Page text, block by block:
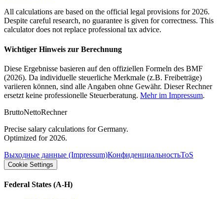
All calculations are based on the official legal provisions for 2026.
Despite careful research, no guarantee is given for correctness. This
calculator does not replace professional tax advice.
Wichtiger Hinweis zur Berechnung
Diese Ergebnisse basieren auf den offiziellen Formeln des BMF
(2026). Da individuelle steuerliche Merkmale (z.B. Freibeträge)
variieren können, sind alle Angaben ohne Gewähr. Dieser Rechner
ersetzt keine professionelle Steuerberatung. Mehr im Impressum.
BruttoNettoRechner
Precise salary calculations for Germany.
Optimized for 2026.
Выходные данные (Impressum)КонфиденциальностьToS
Cookie Settings
Federal States (A-H)